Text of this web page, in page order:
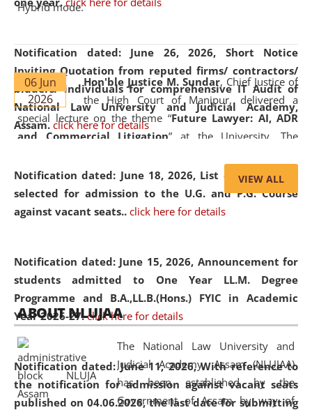
Notification dated: June 26, 2026, Short Notice
Inviting Quotation from reputed firms/ contractors/
bidders/ individuals for comprehensive IT Audit of
National Law University and Judicial Academy,
Assam. click here for details
Notification dated: June 18, 2026, List of Candidates
selected for admission to the U.G. and P.G. Course
against vacant seats.. click here for details
Notification dated: June 15, 2026, Announcement for
students admitted to One Year LL.M. Degree
Programme and B.A.,LL.B.(Hons.) FYIC in Academic
Year 2026-27. click here for details
Notification dated: June 11, 2026,With reference to
the notification for admission against vacant seats
published on 04.06.2026, the last date for submitting
Hybrid mode.
06 Jun
2026
Hon'ble Justice M. Sundar, Chief Justice of
the High Court of Manipur, delivered a
special lecture on the theme “Future Lawyer: AI, ADR
and Commercial Litigation” at the University. The
evolving legal profession, highlighting the growing impact
of Artificial Intelligence (AI), Alternative Dispute Resolution
(ADR) mechanisms, and commercial litigation in shaping
05 Jun
2026
On the occasion of the World Environment
Day, theCentre for Clinical Legal
Education and Legal Aid Cell (CCLELAC)
environmental and legal awareness program
Amingaon Higher Secondary.
VIEW ALL
ABOUT NLUJAA
The National Law University and
Judicial Academy, Assam (NLUJAA)
has been established by the
Government of Assam by way of